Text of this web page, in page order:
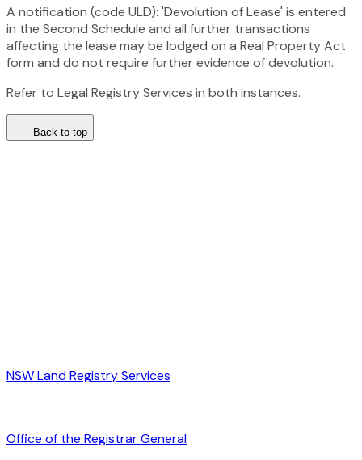
A notification (code ULD): 'Devolution of Lease' is entered
in the Second Schedule and all further transactions
affecting the lease may be lodged on a Real Property Act
form and do not require further evidence of devolution.
Refer to Legal Registry Services in both instances.
Back to top
NSW Land Registry Services
Office of the Registrar General